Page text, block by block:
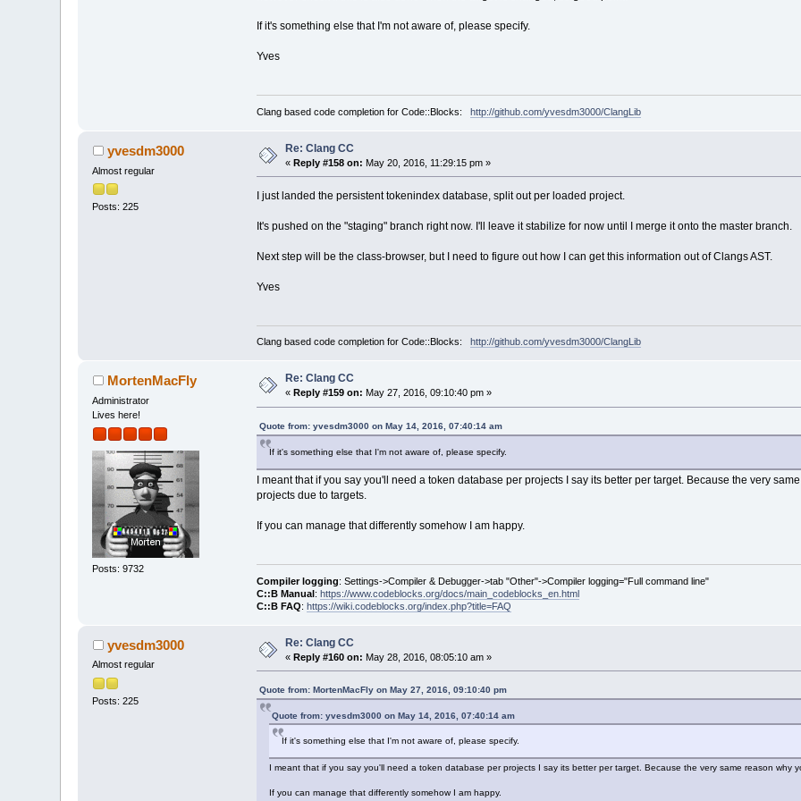
If it's something else that I'm not aware of, please specify.
Yves
Clang based code completion for Code::Blocks: http://github.com/yvesdm3000/ClangLib
yvesdm3000
Almost regular
Posts: 225
Re: Clang CC
«Reply #158 on: May 20, 2016, 11:29:15 pm »
I just landed the persistent tokenindex database, split out per loaded project.
It's pushed on the "staging" branch right now. I'll leave it stabilize for now until I merge it onto the master branch.
Next step will be the class-browser, but I need to figure out how I can get this information out of Clangs AST.
Yves
Clang based code completion for Code::Blocks: http://github.com/yvesdm3000/ClangLib
MortenMacFly
Administrator
Lives here!
Posts: 9732
Re: Clang CC
«Reply #159 on: May 27, 2016, 09:10:40 pm »
Quote from: yvesdm3000 on May 14, 2016, 07:40:14 am
If it's something else that I'm not aware of, please specify.
I meant that if you say you'll need a token database per projects I say its better per target. Because the very
projects due to targets.
If you can manage that differently somehow I am happy.
Compiler logging: Settings->Compiler & Debugger->tab "Other"->Compiler logging="Full command line"
C::B Manual: https://www.codeblocks.org/docs/main_codeblocks_en.html
C::B FAQ: https://wiki.codeblocks.org/index.php?title=FAQ
yvesdm3000
Almost regular
Posts: 225
Re: Clang CC
«Reply #160 on: May 28, 2016, 08:05:10 am »
Quote from: MortenMacFly on May 27, 2016, 09:10:40 pm
Quote from: yvesdm3000 on May 14, 2016, 07:40:14 am
If it's something else that I'm not aware of, please specify.
I meant that if you say you'll need a token database per projects I say its better per target. Because the very same reason
If you can manage that differently somehow I am happy.